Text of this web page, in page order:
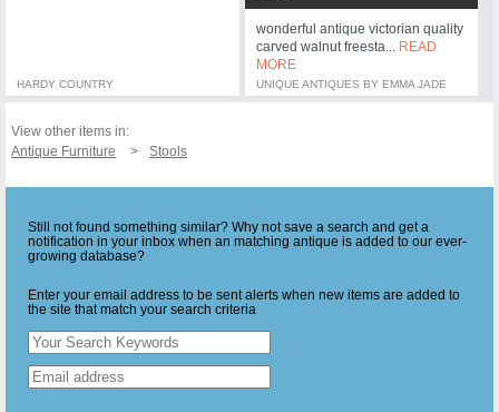
HARDY COUNTRY
wonderful antique victorian quality
carved walnut freesta... READ
MORE
UNIQUE ANTIQUES BY EMMA JADE
View other items in:
Antique Furniture
Stools
Still not found something similar? Why not save a search and get a
notification in your inbox when an matching antique is added to our ever-
growing database?
Enter your email address to be sent alerts when new items are added to
the site that match your search criteria